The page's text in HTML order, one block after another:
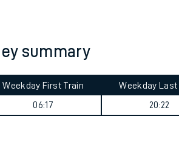
summary
Weekday First Train
06:17
Weekday Last
20:22